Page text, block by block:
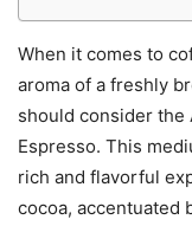
When it comes to
aroma of a freshly
should consider the
Espresso. This
rich and flavorful
cocoa, accentuated